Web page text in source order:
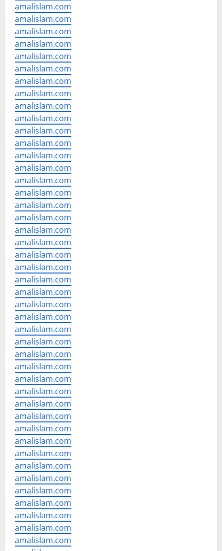
amalislam.com
amalislam.com
amalislam.com
amalislam.com
amalislam.com
amalislam.com
amalislam.com
amalislam.com
amalislam.com
amalislam.com
amalislam.com
amalislam.com
amalislam.com
amalislam.com
amalislam.com
amalislam.com
amalislam.com
amalislam.com
amalislam.com
amalislam.com
amalislam.com
amalislam.com
amalislam.com
amalislam.com
amalislam.com
amalislam.com
amalislam.com
amalislam.com
amalislam.com
amalislam.com
amalislam.com
amalislam.com
amalislam.com
amalislam.com
amalislam.com
amalislam.com
amalislam.com
amalislam.com
amalislam.com
amalislam.com
amalislam.com
amalislam.com
amalislam.com
amalislam.com